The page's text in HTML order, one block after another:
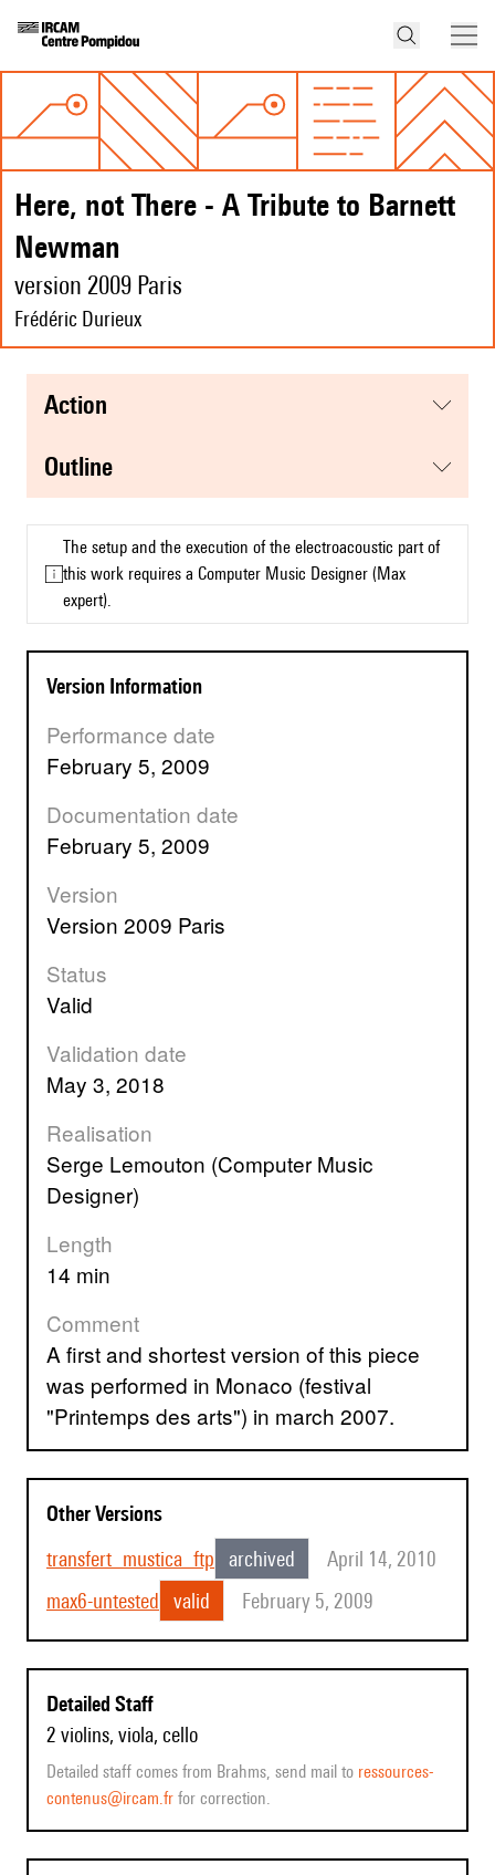
Here, not There - A Tribute to Barnett
Newman
version 2009 Paris
Frédéric Durieux
Outline
action
The setup and the execution of the electroacoustic part of
this work requires a Computer Music Designer (Max
expert).
Version Information
Performance date
February 5, 2009
Documentation date
February 5, 2009
Version
version 2009 Paris
Status
valid
Validation date
May 3, 2018
Realisation
Serge Lemouton (Computer Music
Designer)
Length
14 min
Comment
A first and shortest version of this piece
was performed in Monaco (festival
"Printemps des arts") in march 2007.
Other Versions
transfert_mustica_ftp
archived
April 14, 2010
max6-untested
valid February 5, 2009
Detailed Staff
2 violins, viola, cello
Detailed staff comes from Brahms, send mail to ressources-
contenus@ircam.fr for correction.